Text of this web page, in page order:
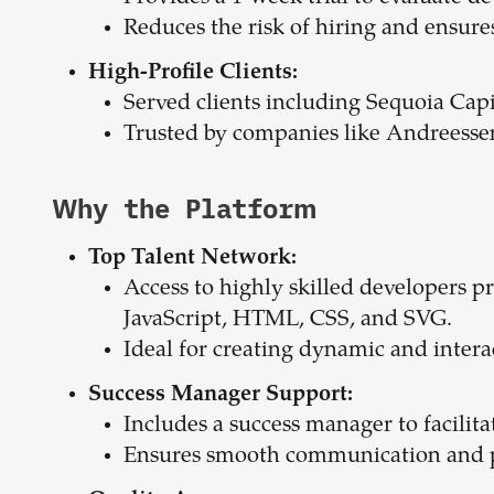
Reduces the risk of hiring and
High-Profile Clients:
Served clients including Sequoia
Trusted by companies like
Why the Platform
Top Talent Network:
Access to highly skilled developers
JavaScript, HTML, CSS, and SVG.
Ideal for creating dynamic and
Success Manager Support:
Includes a success manager to
Ensures smooth communication and